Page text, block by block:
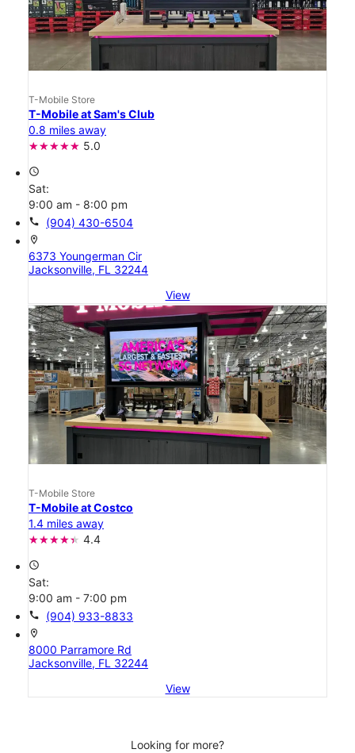
T-Mobile Store
T-Mobile at Sam's Club
0.8 miles away
5.0
access_time
Sat:
9:00 am - 8:00 pm
call (904) 430-6504
location_on
6373 Youngerman Cir
Jacksonville, FL 32244
View
T-Mobile Store
T-Mobile at Costco
1.4 miles away
4.4
access_time
Sat:
9:00 am - 7:00 pm
call (904) 933-8833
location_on
8000 Parramore Rd
Jacksonville, FL 32244
View
Looking for more?